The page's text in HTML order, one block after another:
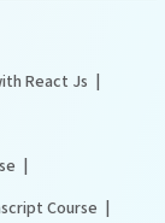
React Js
Course